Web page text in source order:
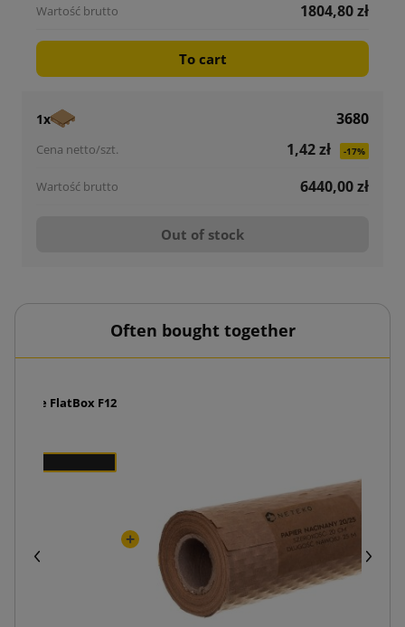
1804,80 zł
To cart
1x
3680
1,42 zł
-17%
6440,00 zł
Out of stock
Often bought together
side FlatBox F12